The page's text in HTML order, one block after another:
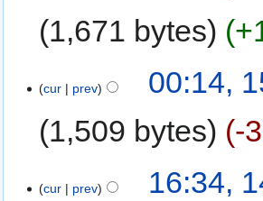
1,671 bytes
cur prev
00:14,
1,509 bytes
-
cur prev 16:34,